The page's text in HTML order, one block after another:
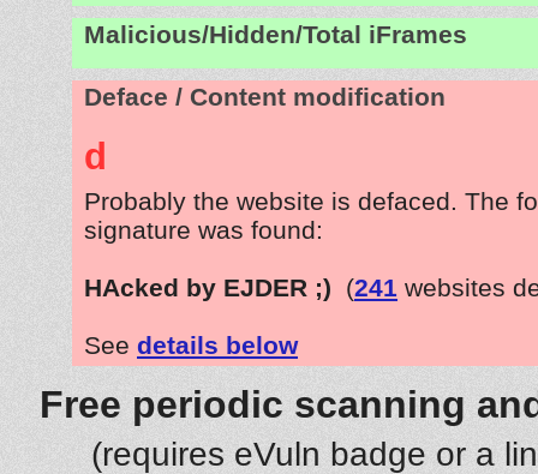
Malicious/Hidden/Total iFrames
Deface / Content modification
d
Probably the website is defaced. The
signature was found:
HAcked by EJDER ;) (241 websites
See details below
Free periodic scanning
(requires eVuln badge or a